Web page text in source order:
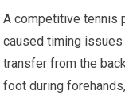
A competitive tennis
caused ⁤timing
transfer from the
foot during